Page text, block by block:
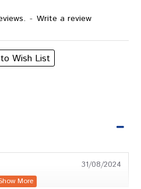
- Write a review
Wish List
31/08/2024